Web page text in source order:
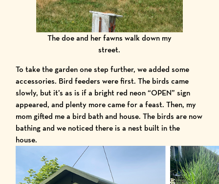
The doe and her fawns walk down my
street.
To take the garden one step further, we added some
accessories. Bird feeders were first. The birds came
slowly, but it’s as is if a bright red neon “OPEN” sign
appeared, and plenty more came for a feast. Then, my
mom gifted me a bird bath and house. The birds are now
bathing and we noticed there is a nest built in the
house.